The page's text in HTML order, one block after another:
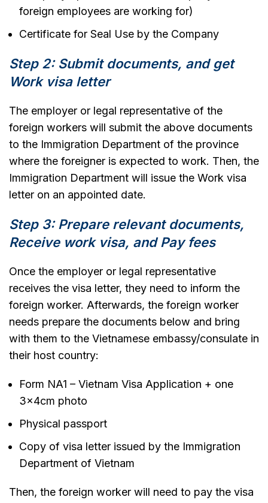
foreign employees are working for)
Certificate for Seal Use by the Company
Step 2: Submit documents, and get
Work visa letter
The employer or legal representative of the
foreign workers will submit the above documents
to the Immigration Department of the province
where the foreigner is expected to work. Then, the
Immigration Department will issue the Work visa
letter on an appointed date.
Step 3: Prepare relevant documents,
Receive work visa, and Pay fees
Once the employer or legal representative
receives the visa letter, they need to inform the
foreign worker. Afterwards, the foreign worker
needs prepare the documents below and bring
with them to the Vietnamese embassy/consulate in
their host country:
Form NA1 – Vietnam Visa Application + one
3x4cm photo
Physical passport
Copy of visa letter issued by the Immigration
Department of Vietnam
Then, the foreign worker will need to pay the visa